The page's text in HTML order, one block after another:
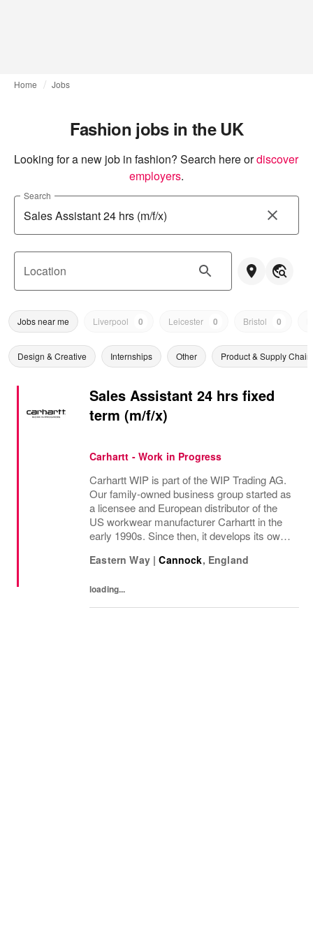
Home Jobs
Fashion jobs in the UK
Looking for a new job in fashion? Search here ordiscover
employers.
Search
Location
Jobs near me Liverpool 0 Leicester 0 Bristol 0
Design & Creative Internships Other Product & Supply Chain
Sales Assistant 24 hrs fixed
term (m/f/x)
Carhartt - Work in Progress
Carhartt WIP is part of the WIP Trading AG.
Our family-owned business group started as
a licensee and European distributor of the
US workwear manufacturer Carhartt in the
early 1990s. Since then, it develops its own
Carhartt Work In Progress aims to...
Eastern Way | Cannock, England
loading...